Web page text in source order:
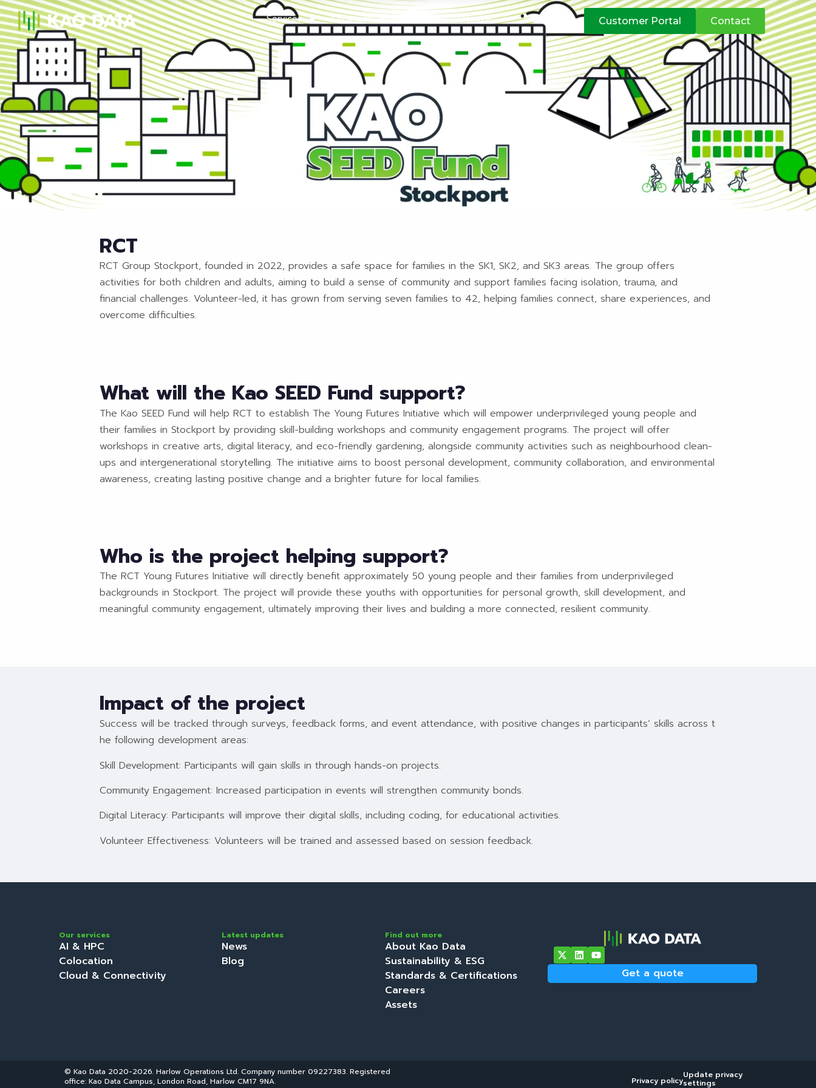
Services Locations Discover Initiatives Customer Portal Contact
RCT
RCT Group Stockport, founded in 2022, provides a safe space for families in the SK1, SK2, and SK3 areas. The group offers
activities for both children and adults, aiming to build a sense of community and support families facing isolation, trauma, and
financial challenges. Volunteer-led, it has grown from serving seven families to 42, helping families connect, share experiences, and
overcome difficulties.
What will the Kao SEED Fund support?
The Kao SEED Fund will help RCT to establish The Young Futures Initiative which will empower underprivileged young people and
their families in Stockport by providing skill-building workshops and community engagement programs. The project will offer
workshops in creative arts, digital literacy, and eco-friendly gardening, alongside community activities such as neighbourhood clean-
ups and intergenerational storytelling. The initiative aims to boost personal development, community collaboration, and environmental
awareness, creating lasting positive change and a brighter future for local families.
Who is the project helping support?
The RCT Young Futures Initiative will directly benefit approximately 50 young people and their families from underprivileged
backgrounds in Stockport. The project will provide these youths with opportunities for personal growth, skill development, and
meaningful community engagement, ultimately improving their lives and building a more connected, resilient community.
Impact of the project
Success will be tracked through surveys, feedback forms, and event attendance, with positive changes in participants’ skills across t
he following development areas:
Skill Development: Participants will gain skills in through hands-on projects.
Community Engagement: Increased participation in events will strengthen community bonds.
Digital Literacy: Participants will improve their digital skills, including coding, for educational activities.
Volunteer Effectiveness: Volunteers will be trained and assessed based on session feedback.
Our services
AI & HPC
Colocation
Cloud & Connectivity
Latest updates
News
Blog
Find out more
About Kao Data
Sustainability & ESG
Standards & Certifications
Careers
Assets
Get a quote
© Kao Data 2020-2026. Harlow Operations Ltd. Company number 09227383. Registered
office: Kao Data Campus, London Road, Harlow CM17 9NA.
Privacy policy
Update privacy
settings